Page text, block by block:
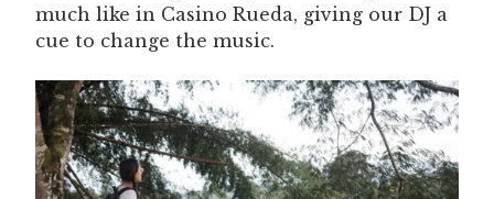
much like in Casino Rueda, giving our DJ a
cue to change the music.